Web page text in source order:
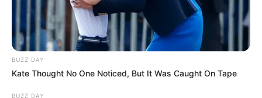
BUZZ DAY
Kate Thought No One Noticed, But It Was Caught On Tape
BUZZ DAY